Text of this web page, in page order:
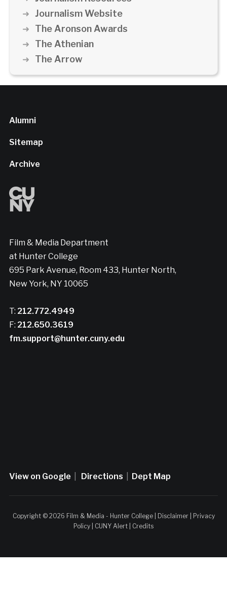
Journalism Website
The Aronson Awards
The Athenian
The Arrow
Alumni
Sitemap
Archive
Film & Media Department
at Hunter College
695 Park Avenue, Room 433, Hunter North,
New York, NY 10065
T: 212.772.4949
F: 212.650.3619
fm.support@hunter.cuny.edu
View on Google Directions Dept Map
Copyright © 2026 Film & Media - Hunter College | Disclaimer|
Privacy
Policy
CUNY Alert Credits